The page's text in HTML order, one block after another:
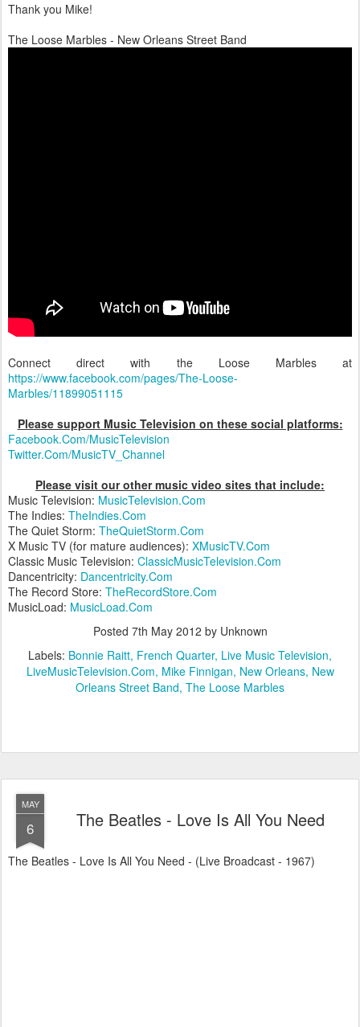
Thank you Mike!
The Loose Marbles - New Orleans Street Band
Connect direct with the Loose Marbles at
https://www.facebook.com/pages/The-Loose-
Marbles/11899051115
Please support Music Television on these social platforms:
Facebook.Com/MusicTelevision
Twitter.Com/MusicTV_Channel
Please visit our other music video sites that include:
Music Television: MusicTelevision.Com
The Indies: TheIndies.Com
The Quiet Storm: TheQuietStorm.Com
X Music TV (for mature audiences): XMusicTV.Com
Classic Music Television: ClassicMusicTelevision.Com
Dancentricity: Dancentricity.Com
The Record Store: TheRecordStore.Com
MusicLoad: MusicLoad.Com
Posted 7th May 2012 by Unknown
Labels: Bonnie Raitt French Quarter Live Music Television
LiveMusicTelevision.Com Mike Finnigan New Orleans New
Orleans Street Band The Loose Marbles
MAY
6 The Beatles - Love Is All You Need
The Beatles - Love Is All You Need - (Live Broadcast - 1967)